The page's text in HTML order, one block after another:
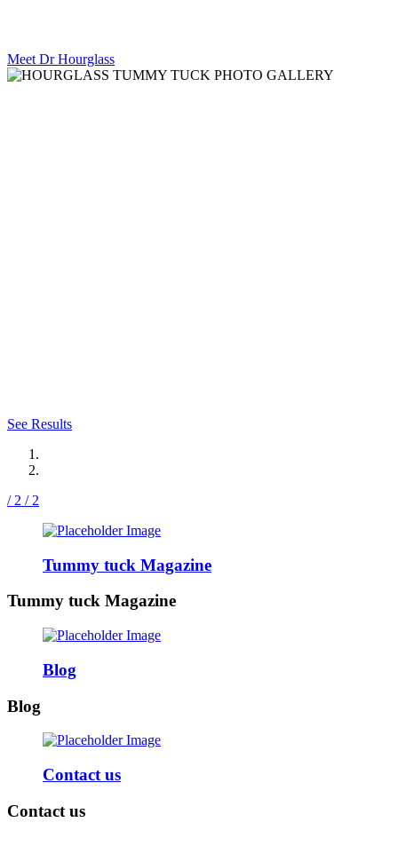
Meet Dr Hourglass
See Results
/ 2 / 2
Tummy tuck Magazine
Tummy tuck Magazine
Blog
Blog
Contact us
Contact us